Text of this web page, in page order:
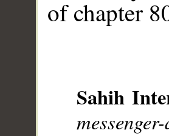
of chapter
Sahih